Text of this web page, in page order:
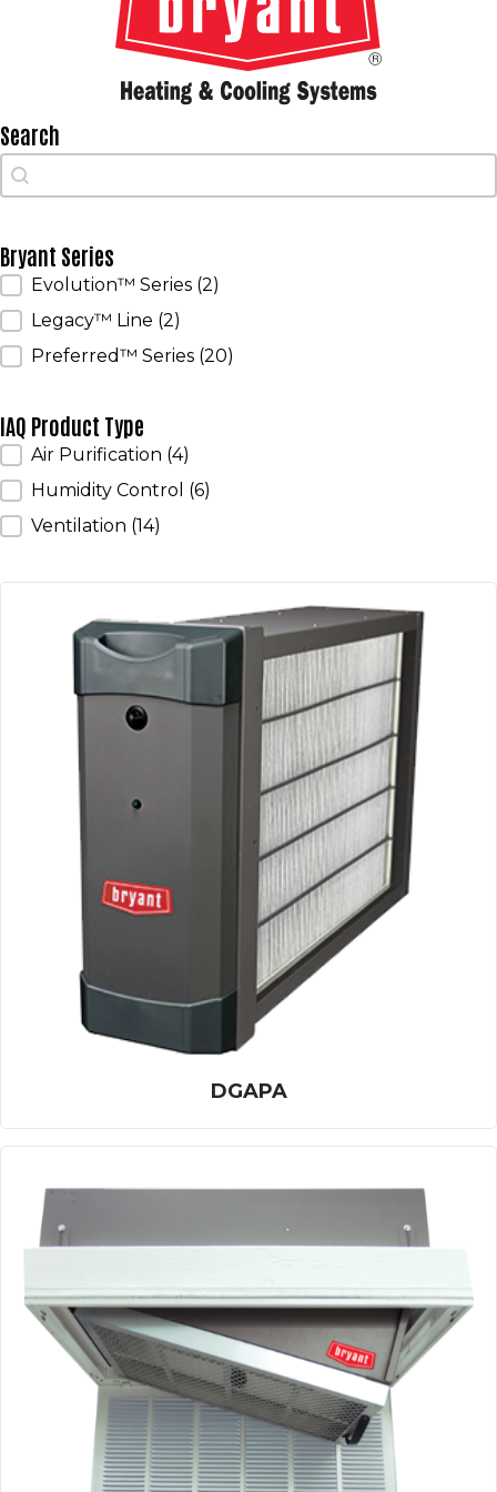
Search
Search
Search
Bryant Series
Bryant Series
Evolution™ Series (2)
Legacy™ Line (2)
Preferred™ Series (20)
IAQ Product Type
IAQ Product Type
Air Purification (4)
Humidity Control (6)
Ventilation (14)
DGAPA